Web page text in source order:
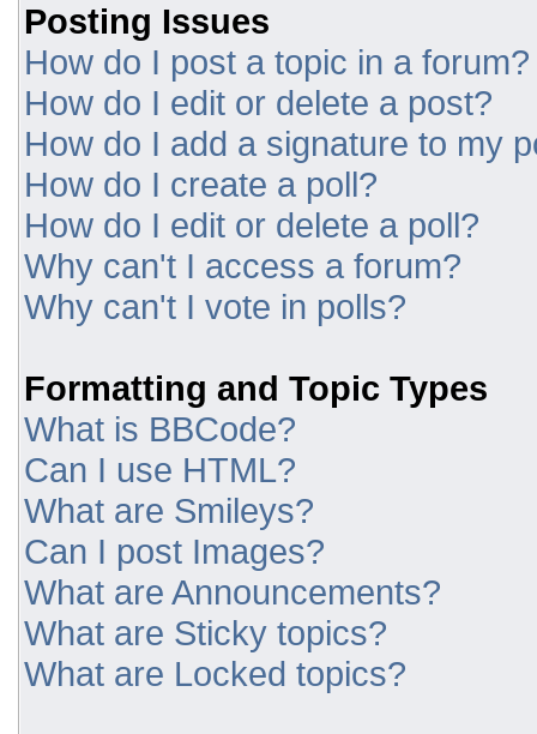
Posting Issues
How do I post a topic in a forum?
How do I edit or delete a post?
How do I add a signature to my
How do I create a poll?
How do I edit or delete a poll?
Why can't I access a forum?
Why can't I vote in polls?
Formatting and Topic Types
What is BBCode?
Can I use HTML?
What are Smileys?
Can I post Images?
What are Announcements?
What are Sticky topics?
What are Locked topics?